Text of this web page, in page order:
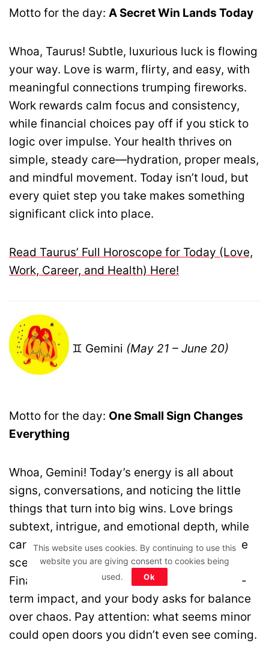
Motto for the day: A Secret Win Lands Today
Whoa, Taurus! Subtle, luxurious luck is flowing
your way. Love is warm, flirty, and easy, with
meaningful connections trumping fireworks.
Work rewards calm focus and consistency,
while financial choices pay off if you stick to
logic over impulse. Your health thrives on
simple, steady care—hydration, proper meals,
and mindful movement. Today isn’t loud, but
every quiet step you take makes something
significant click into place.
Read Taurus’ Full Horoscope for Today (Love,
Work, Career, and Health) Here!
♊ Gemini (May 21 – June 20)
Motto for the day: One Small Sign Changes
Everything
Whoa, Gemini! Today’s energy is all about
signs, conversations, and noticing the little
things that turn into big wins. Love brings
subtext, intrigue, and emotional depth, while
career opportunities may appear behind the
scenes—focus and clarity are your allies.
Financially, small practical shifts have long-
term impact, and your body asks for balance
over chaos. Pay attention: what seems minor
could open doors you didn’t even see coming.
This website uses cookies. By continuing to use this
website you are giving consent to cookies being
used.
Ok